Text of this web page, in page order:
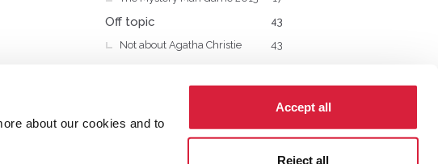
about our cookies and to
Accept all
Reject all
43
Off topic
43
Not about Agatha Christie